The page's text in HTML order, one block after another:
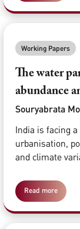
Working Papers
The water
abundance
Souryabrata
India is facing
urbanisation,
and climate
Read more